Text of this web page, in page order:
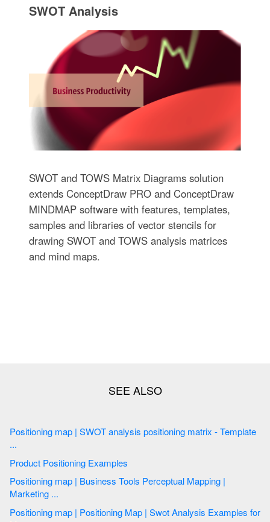
SWOT Analysis
SWOT and TOWS Matrix Diagrams solution
extends ConceptDraw PRO and ConceptDraw
MINDMAP software with features, templates,
samples and libraries of vector stencils for
drawing SWOT and TOWS analysis matrices
and mind maps.
Positioning map | SWOT analysis positioning matrix - Template
...
Product Positioning Examples
Positioning map | Business Tools Perceptual Mapping |
Marketing ...
Positioning map | Positioning Map | Swot Analysis Examples for